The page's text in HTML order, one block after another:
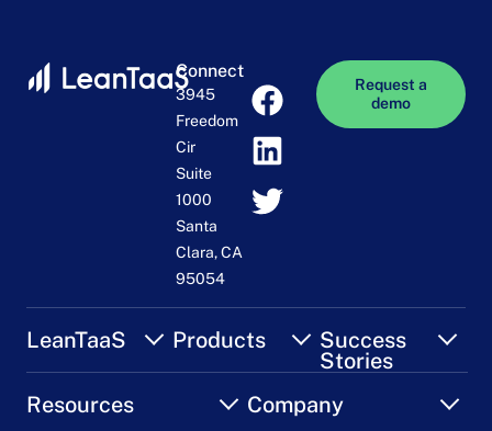
Connect
3945
Freedom
Cir
Suite
1000
Santa
Clara, CA
95054
Request a
demo
LeanTaaS Products Success
Stories
Resources
Company